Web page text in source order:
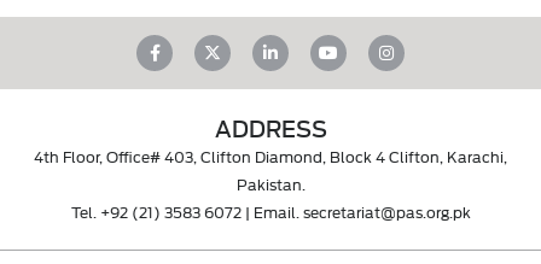
ADDRESS
4th Floor, Office# 403, Clifton Diamond, Block 4 Clifton, Karachi,
Pakistan.
Tel. +92 (21) 3583 6072| Email. secretariat@pas.org.pk